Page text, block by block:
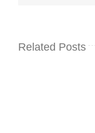
Related Posts